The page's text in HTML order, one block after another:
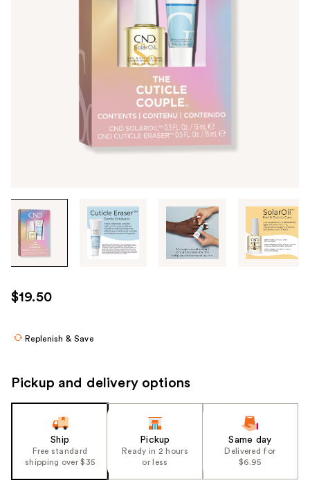
Tab
through
images
use
the
navigate
image
$19.50
Replenish & Save
Pickup and delivery options
Ship
Free standard
shipping over $35
Pickup
Ready in 2 hours
or less
Same day
Delivered for
$6.95